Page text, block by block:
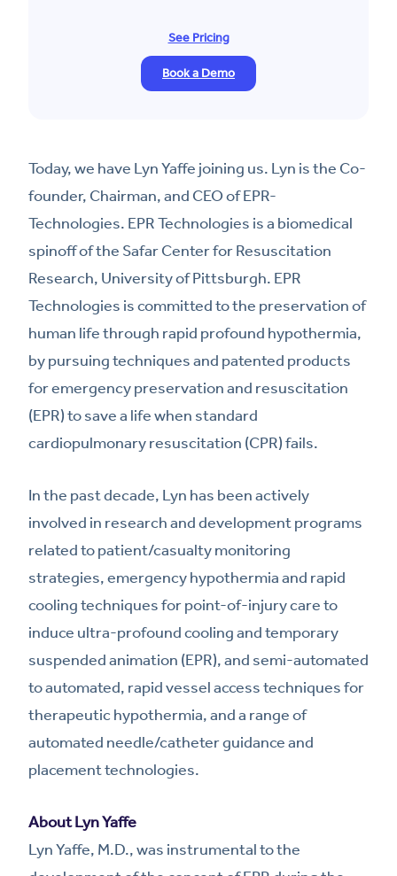
See Pricing
Book a Demo
Today, we have Lyn Yaffe joining us. Lyn is the Co-
founder, Chairman, and CEO of EPR-
Technologies. EPR Technologies is a biomedical
spinoff of the Safar Center for Resuscitation
Research, University of Pittsburgh. EPR
Technologies is committed to the preservation of
human life through rapid profound hypothermia,
by pursuing techniques and patented products
for emergency preservation and resuscitation
(EPR) to save a life when standard
cardiopulmonary resuscitation (CPR) fails.
In the past decade, Lyn has been actively
involved in research and development programs
related to patient/casualty monitoring
strategies, emergency hypothermia and rapid
cooling techniques for point-of-injury care to
induce ultra-profound cooling and temporary
suspended animation (EPR), and semi-automated
to automated, rapid vessel access techniques for
therapeutic hypothermia, and a range of
automated needle/catheter guidance and
placement technologies.
About Lyn Yaffe
Lyn Yaffe, M.D., was instrumental to the